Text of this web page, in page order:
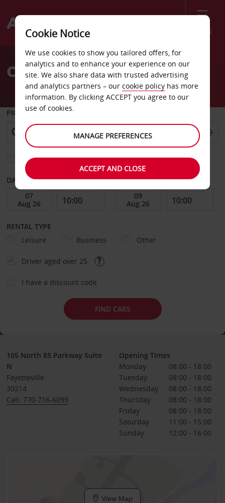
Menu
Welcome
AvisCar Hire Fayetteville Ga
PICK-UP FROM
Choose a different return location
DATE FROM DATE TO
RENTAL TYPE
Leisure
Business Other
Driver aged over 25
I have a discount code
FIND CARS
105 North 85 Parkway Suite
N
Fayetteville
30214
Call: 770-716-6099
Opening Times
Monday
08:00 - 18:00
Tuesday
08:00 - 18:00
Wednesday
08:00 - 18:00
Thursday
08:00 - 18:00
Friday
08:00 - 18:00
Saturday
11:00 - 15:00
Sunday
12:00 - 16:00
View Map
Cookie Notice
We use cookies to show you tailored offers, for
analytics and to enhance your experience on our
site. We also share data with trusted advertising
and analytics partners – our cookie policy has more
information. By clicking ACCEPT you agree to our
use of cookies.
MANAGE PREFERENCES
ACCEPT AND CLOSE